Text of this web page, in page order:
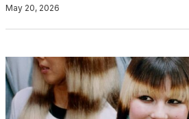
May 20, 2026